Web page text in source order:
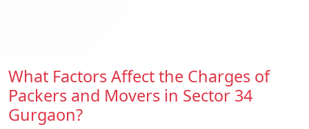
What Factors Affect the Charges of
Packers and Movers in Sector 34
Gurgaon?